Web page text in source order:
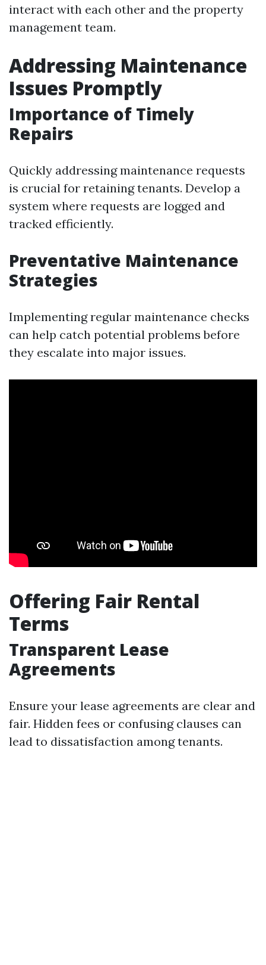
interact with each other and the property
management team.
Addressing Maintenance
Issues Promptly
Importance of Timely
Repairs
Quickly addressing maintenance requests
is crucial for retaining tenants. Develop a
system where requests are logged and
tracked efficiently.
Preventative Maintenance
Strategies
Implementing regular maintenance checks
can help catch potential problems before
they escalate into major issues.
Offering Fair Rental
Terms
Transparent Lease
Agreements
Ensure your lease agreements are clear and
fair. Hidden fees or confusing clauses can
lead to dissatisfaction among tenants.